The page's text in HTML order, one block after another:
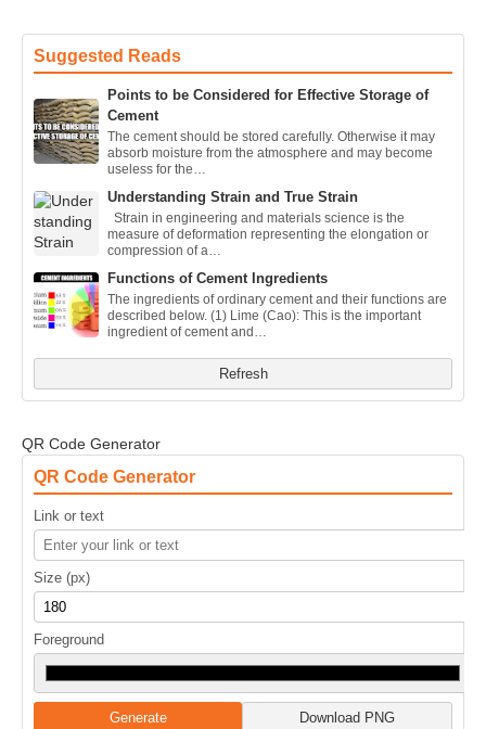
Suggested Reads
Points to be Considered for Effective Storage of
Cement
The cement should be stored carefully. Otherwise it may
absorb moisture from the atmosphere and may become
useless for the…
Understanding Strain and True Strain
Strain in engineering and materials science is the
measure of deformation representing the elongation or
compression of a…
Functions of Cement Ingredients
The ingredients of ordinary cement and their functions are
described below. (1) Lime (Cao): This is the important
ingredient of cement and…
Refresh
QR Code Generator
QR Code Generator
Link or text
Size (px)
Foreground
Generate Download PNG